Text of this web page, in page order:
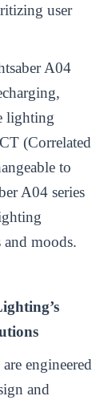
user
A04
lighting
(Correlated
to
A04 series
and moods.
engineered
and